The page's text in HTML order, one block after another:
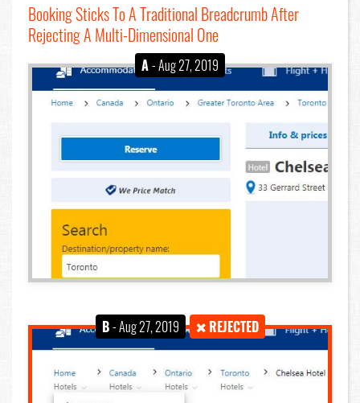
Booking Sticks To A Traditional Breadcrumb After
Rejecting A Multi-Dimensional One
A- Aug 27, 2019
B- Aug 27, 2019 REJECTED